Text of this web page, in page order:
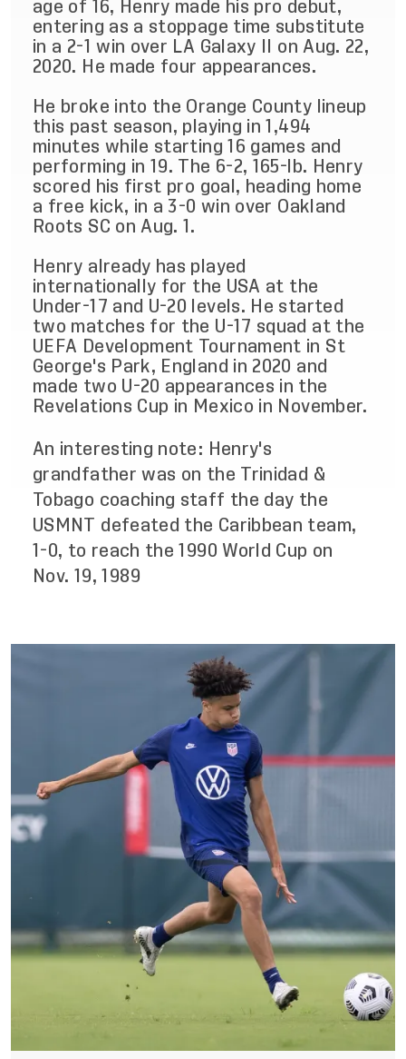
age of 16, Henry made his pro debut,
entering as a stoppage time substitute
in a 2-1 win over LA Galaxy II on Aug. 22,
2020. He made four appearances.
He broke into the Orange County lineup
this past season, playing in 1,494
minutes while starting 16 games and
performing in 19. The 6-2, 165-lb. Henry
scored his first pro goal, heading home
a free kick, in a 3-0 win over Oakland
Roots SC on Aug. 1.
Henry already has played
internationally for the USA at the
Under-17 and U-20 levels. He started
two matches for the U-17 squad at the
UEFA Development Tournament in St
George's Park, England in 2020 and
made two U-20 appearances in the
Revelations Cup in Mexico in November.
An interesting note: Henry's
grandfather was on the Trinidad &
Tobago coaching staff the day the
USMNT defeated the Caribbean team,
1-0, to reach the 1990 World Cup on
Nov. 19, 1989